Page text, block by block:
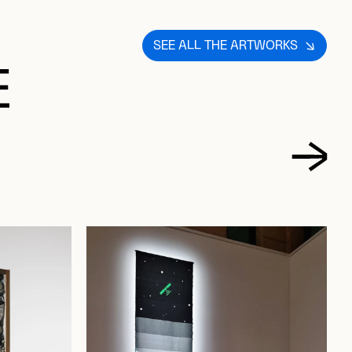
SEE ALL THE ARTWORKS